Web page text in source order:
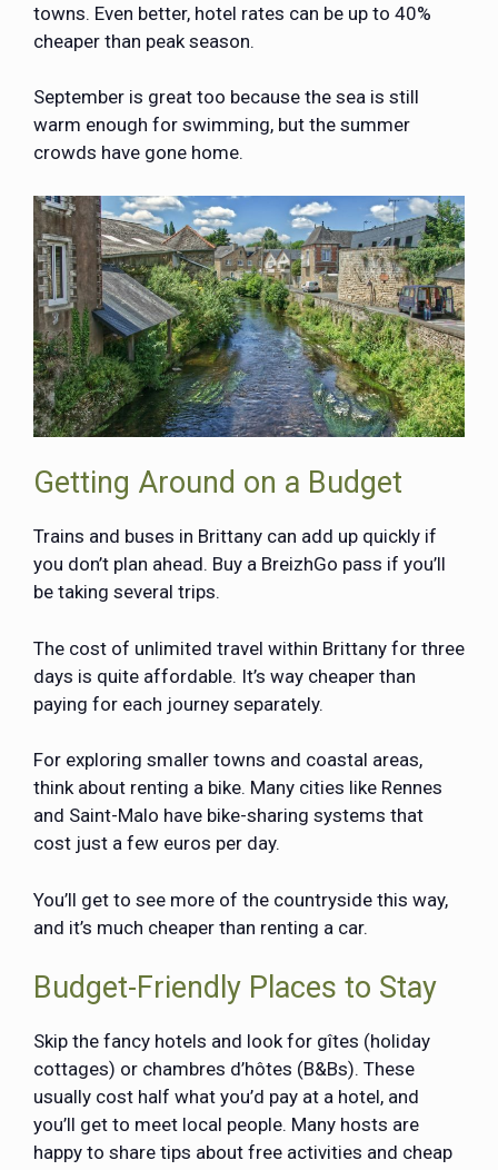
towns. Even better, hotel rates can be up to 40%
cheaper than peak season.
September is great too because the sea is still
warm enough for swimming, but the summer
crowds have gone home.
Getting Around on a Budget
Trains and buses in Brittany can add up quickly if
you don’t plan ahead. Buy a BreizhGo pass if you’ll
be taking several trips.
The cost of unlimited travel within Brittany for three
days is quite affordable. It’s way cheaper than
paying for each journey separately.
For exploring smaller towns and coastal areas,
think about renting a bike. Many cities like Rennes
and Saint-Malo have bike-sharing systems that
cost just a few euros per day.
You’ll get to see more of the countryside this way,
and it’s much cheaper than renting a car.
Budget-Friendly Places to Stay
Skip the fancy hotels and look for gîtes (holiday
cottages) or chambres d’hôtes (B&Bs). These
usually cost half what you’d pay at a hotel, and
you’ll get to meet local people. Many hosts are
happy to share tips about free activities and cheap